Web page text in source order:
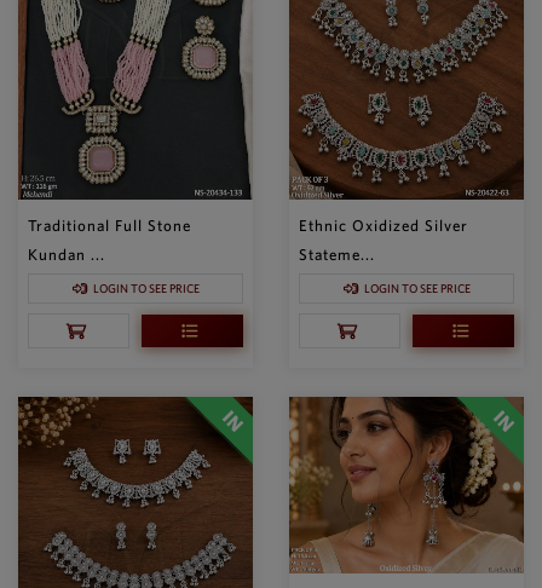
Traditional Full Stone
Kundan ...
LOGIN TO SEE PRICE
Ethnic Oxidized Silver
Stateme...
LOGIN TO SEE PRICE